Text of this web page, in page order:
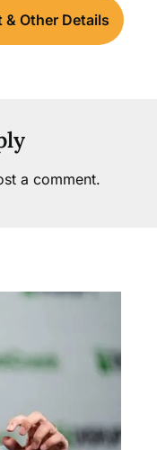
& Other Details
a comment.